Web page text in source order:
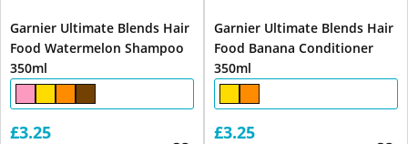
Garnier Ultimate Blends Hair
Food Watermelon Shampoo
350ml
£3.25
Garnier Ultimate Blends Hair
Food Banana Conditioner
350ml
£3.25